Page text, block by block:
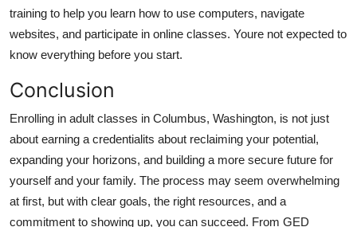
training to help you learn how to use computers, navigate
websites, and participate in online classes. Youre not expected to
know everything before you start.
Conclusion
Enrolling in adult classes in Columbus, Washington, is not just
about earning a credentialits about reclaiming your potential,
expanding your horizons, and building a more secure future for
yourself and your family. The process may seem overwhelming
at first, but with clear goals, the right resources, and a
commitment to showing up, you can succeed. From GED